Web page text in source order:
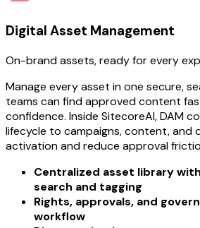
Digital Asset Management
On-brand assets, ready for every
Manage every asset in one secure,
teams can find approved content
confidence. Inside SitecoreAI, DAM
lifecycle to campaigns, content, and
activation and reduce approval
Centralized asset library
search and tagging
Rights, approvals, and
workflow